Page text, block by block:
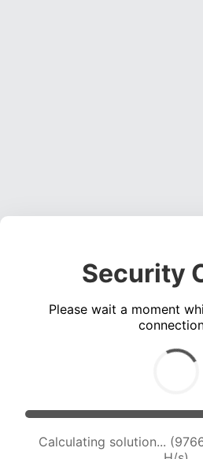
Security
Please wait a moment
Calculating solution...